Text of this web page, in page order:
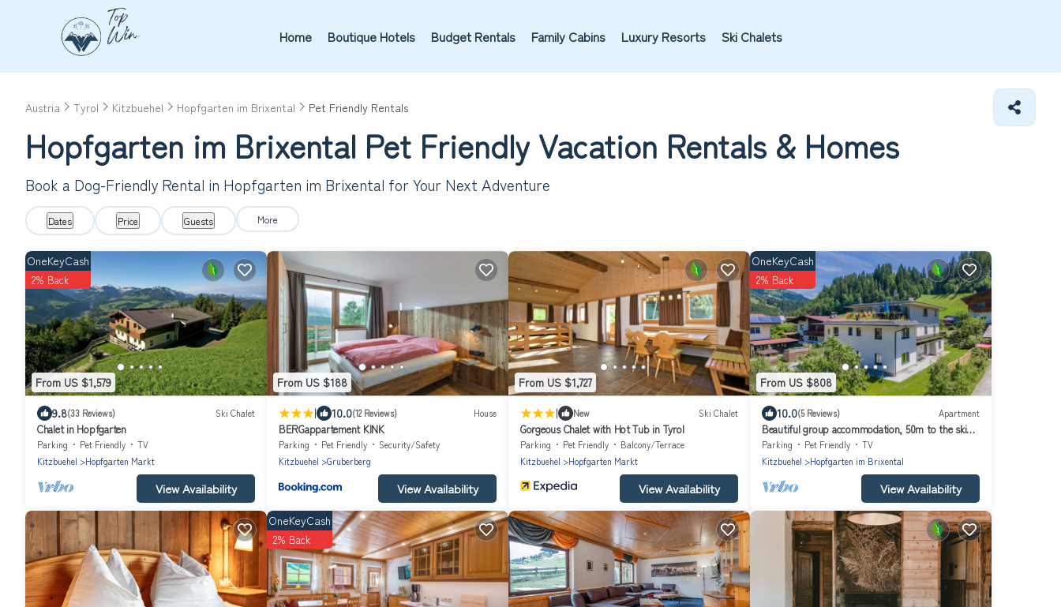
Home Boutique Hotels Budget Rentals Family Cabins Luxury Resorts Ski Chalets
Austria Tyrol Kitzbuehel Hopfgarten im Brixental Pet Friendly Rentals
Hopfgarten im Brixental Pet Friendly Vacation Rentals & Homes
Book a Dog-Friendly Rental in Hopfgarten im Brixental for Your Next Adventure
Dates Price Guests More
From US $1,579
OneKeyCash
2% Back
9.8(33 Reviews) Ski Chalet
Chalet in Hopfgarten
Parking Pet Friendly
TV
Kitzbuehel
Hopfgarten Markt
View Availability
From US $188
| 10.0(12 Reviews) House
BERGappartement KINK
Parking Pet Friendly
Security/Safety
Kitzbuehel
Gruberberg
View Availability
From US $1,727
| New Ski Chalet
Gorgeous Chalet with Hot Tub in Tyrol
Parking Pet Friendly
Balcony/Terrace
Kitzbuehel
Hopfgarten Markt
View Availability
From US $808
OneKeyCash
2% Back
10.0(5 Reviews) Apartment
Beautiful group accommodation, 50m to the ski
bus
Parking Pet Friendly
TV
Kitzbuehel
Hopfgarten im Brixental
View Availability
OneKeyCash
2% Back